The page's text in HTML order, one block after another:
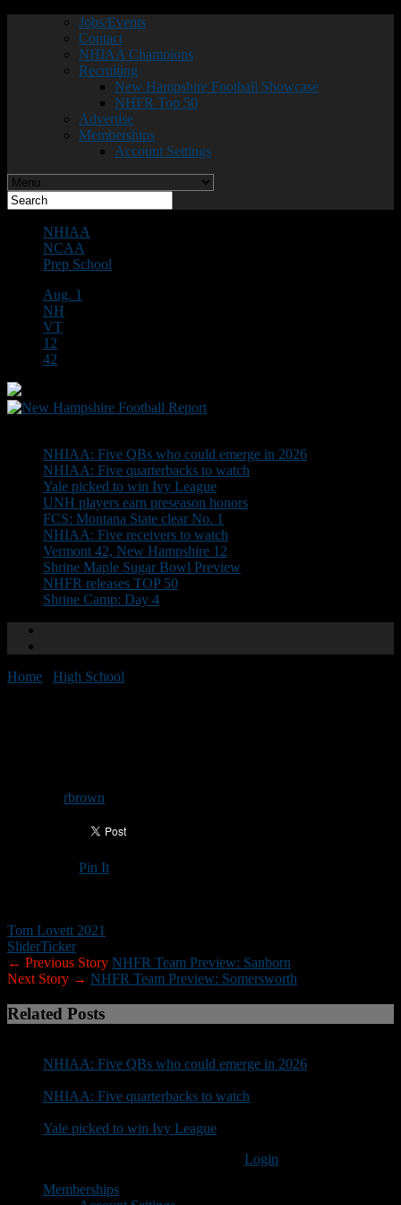
Jobs/Events
Contact
NHIAA Champions
Recruiting
New Hampshire Football Showcase
NHFR Top 50
Advertise
Memberships
Account Settings
NHIAA
NCAA
Prep School
Aug. 1
NH
VT
12
42
NHIAA: Five QBs who could emerge in 2026
NHIAA: Five quarterbacks to watch
Yale picked to win Ivy League
UNH players earn preseason honors
FCS: Montana State clear No. 1
NHIAA: Five receivers to watch
Vermont 42, New Hampshire 12
Shrine Maple Sugar Bowl Preview
NHFR releases TOP 50
Shrine Camp: Day 4
Home High School
rbrown
Pin It
Tom Lovett 2021
SliderTicker
← Previous Story NHFR Team Preview: Sanborn
Next Story → NHFR Team Preview: Somersworth
Related Posts
NHIAA: Five QBs who could emerge in 2026
NHIAA: Five quarterbacks to watch
Yale picked to win Ivy League
Login
Memberships